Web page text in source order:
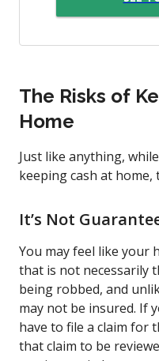
The Risks of
Home
Just like anything,
keeping cash at home,
It’s Not
You may feel like your
that is not necessarily
being robbed, and
may not be insured. If
have to file a claim for
that claim to be